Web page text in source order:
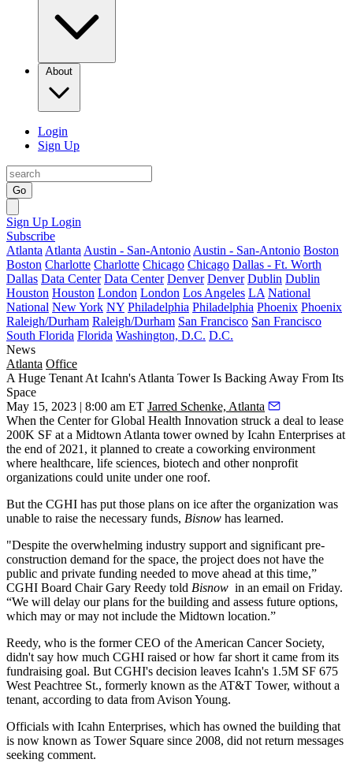
About
Login
Sign Up
Go
Sign Up Login
Subscribe
Atlanta Atlanta Austin - San-Antonio Austin - San-Antonio Boston
Boston Charlotte Charlotte Chicago Chicago Dallas - Ft. Worth
Dallas Data Center Data Center Denver Denver Dublin Dublin
Houston Houston London London Los Angeles LA National
National New York NY Philadelphia Philadelphia Phoenix Phoenix
Raleigh/Durham Raleigh/Durham San Francisco San Francisco
South Florida Florida Washington, D.C. D.C.
News
Atlanta Office
A Huge Tenant At Icahn's Atlanta Tower Is Backing Away From Its
Space
May 15, 2023 | 8:00 am ET Jarred Schenke, Atlanta
When the Center for Global Health Innovation struck a deal to lease
200K SF at a Midtown Atlanta tower owned by Icahn Enterprises at
the end of 2021, it planned to create a coworking environment
where healthcare, life sciences, biotech and other nonprofit
organizations could unite under one roof.
But the CGHI has put those plans on ice after the organization was
unable to raise the necessary funds, Bisnow has learned.
"Despite the overwhelming industry support and significant pre-
construction demand for the space, the project does not have the
public and private funding needed to move ahead at this time,”
CGHI Board Chair Gary Reedy told Bisnow in an email on Friday.
“We will delay our plans for the building and assess future options,
which may or may not include the Midtown location.”
Reedy, who is the former CEO ofthe American Cancer Society,
didn't say how much CGHI raised or how far short it came from its
fundraising goal. But CGHI's decision leaves Icahn's 1.5M SF 675
West Peachtree St., formerly known as the AT&T Tower, without a
tenant, according to data from Avison Young.
Officials with Icahn Enterprises, which has owned the building that
is now known as Tower Square since 2008, did not return messages
seeking comment.